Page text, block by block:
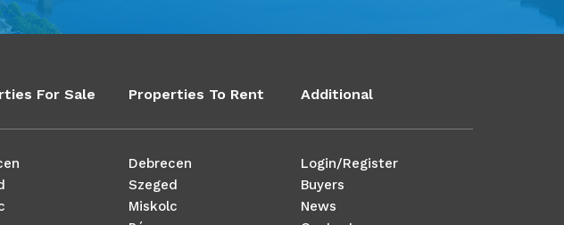
For Sale Properties To Rent
Debrecen
Szeged
Miskolc
Additional
Login/Register
Buyers
News